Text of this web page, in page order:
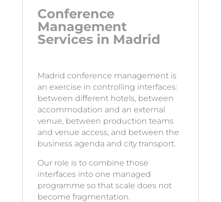
Conference
Management
Services in Madrid
Madrid conference management is
an exercise in controlling interfaces:
between different hotels, between
accommodation and an external
venue, between production teams
and venue access, and between the
business agenda and city transport.
Our role is to combine those
interfaces into one managed
programme so that scale does not
become fragmentation.